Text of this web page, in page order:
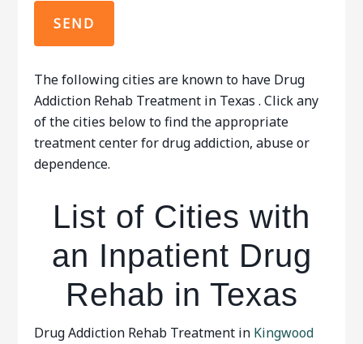
The following cities are known to have Drug
Addiction Rehab Treatment in Texas . Click any
of the cities below to find the appropriate
treatment center for drug addiction, abuse or
dependence.
List of Cities with
an Inpatient Drug
Rehab in Texas
Drug Addiction Rehab Treatment in Kingwood